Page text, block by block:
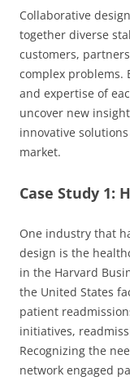
Collaborative
together diverse
customers,
complex problems.
and expertise of
uncover new
innovative
market.
Case Study 1:
One industry that
design is the
in the Harvard
the United States
patient
initiatives,
Recognizing the
network engaged